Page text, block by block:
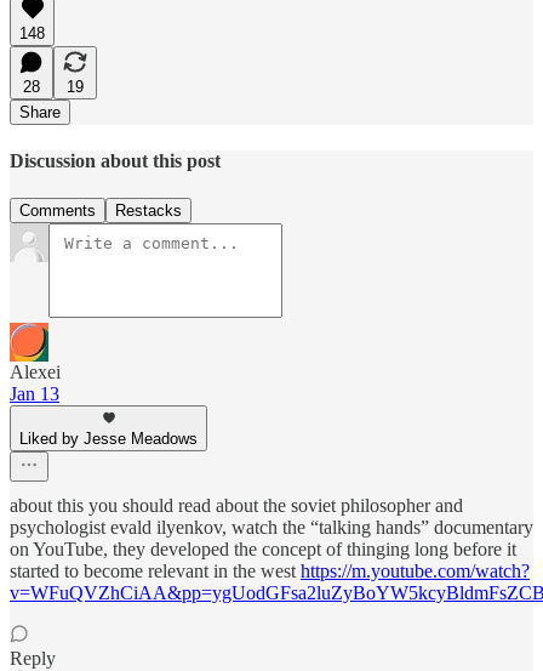
148
28
19
Share
Discussion about this post
Comments Restacks
Alexei
Jan 13
Liked by Jesse Meadows
about this you should read about the soviet philosopher and
psychologist evald ilyenkov, watch the “talking hands” documentary
on YouTube, they developed the concept of thinging long before it
started to become relevant in the west https://m.youtube.com/watch?
Reply